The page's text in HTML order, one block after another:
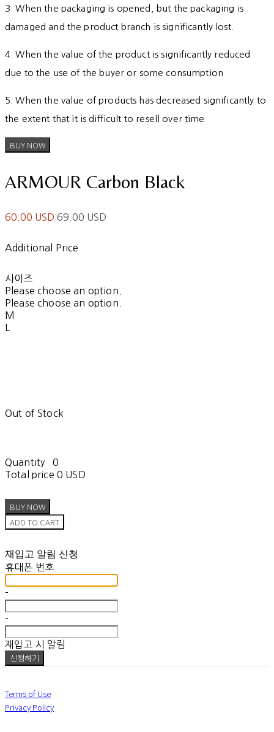
3. When the packaging is opened, but the packaging is
damaged and the product branch is significantly lost.
4. When the value of the product is significantly reduced
due to the use of the buyer or some consumption
5. When the value of products has decreased significantly to
the extent that it is difficult to resell over time
BUY NOW
ARMOUR Carbon Black
60.00 USD 69.00 USD
Additional Price
사이즈
Please choose an option.
Please choose an option.
M
Out of Stock
Quantity
0
Total price 0 USD
BUY NOW
ADD TO CART
재입고 알림 신청
휴대폰 번호
-
-
재입고 시 알림
신청하기
Terms of Use
Privacy Policy